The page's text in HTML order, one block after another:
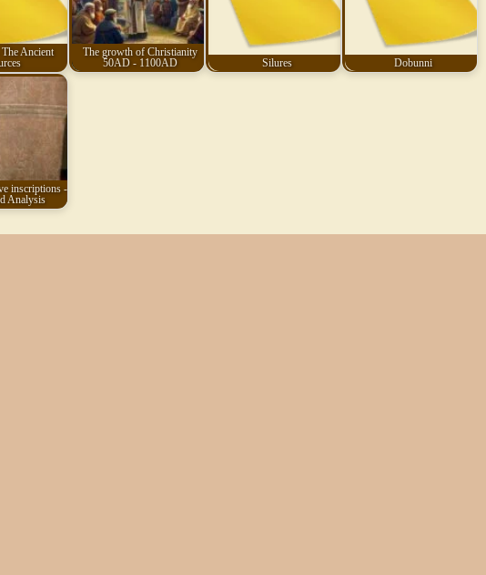
Ancient
The growth of Christianity
50AD - 1100AD
Silures Dobunni
inscriptions -
Analysis